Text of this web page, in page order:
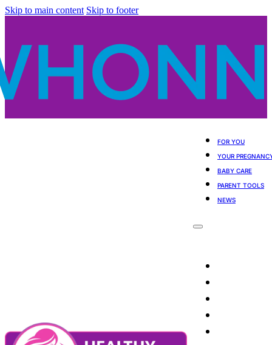
Skip to main content Skip to footer
FOR YOU
YOUR
BABY CARE
PARENT TOOLS
NEWS